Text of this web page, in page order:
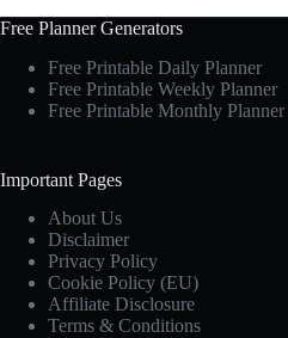
Free Planner Generators
Free Printable Daily Planner
Free Printable Weekly Planner
Free Printable Monthly Planner
Important Pages
About Us
Disclaimer
Privacy Policy
Cookie Policy (EU)
Affiliate Disclosure
Terms & Conditions